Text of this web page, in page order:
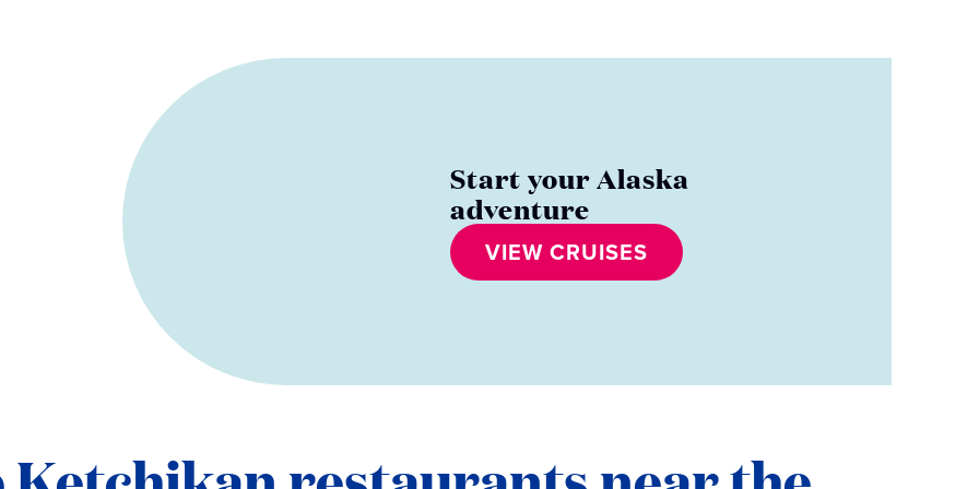
Start your Alaska
adventure
VIEW CRUISES